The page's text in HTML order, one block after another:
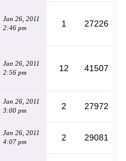
Jan 26, 2011
2:46 pm
1 27226
Jan 26, 2011
2:56 pm
12 41507
Jan 26, 2011
3:00 pm
2 27972
Jan 26, 2011
4:07 pm
2 29081